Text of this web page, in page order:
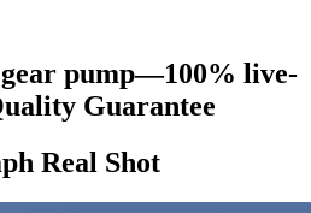
pump—100% live-
Guarantee
Real Shot